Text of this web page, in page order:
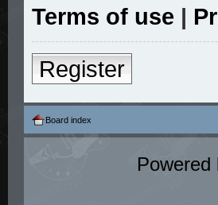
Terms of use |
Register
Board index
Powered